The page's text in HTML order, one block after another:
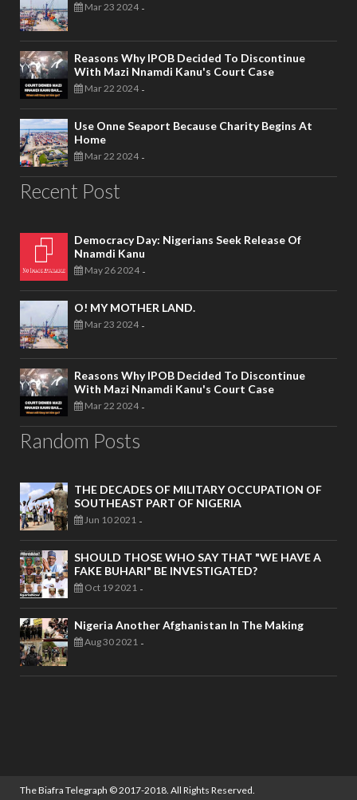
Mar 23 2024 -
Reasons Why IPOB Decided To Discontinue
With Mazi Nnamdi Kanu's Court Case
Mar 22 2024 -
Use Onne Seaport Because Charity Begins At
Home
Mar 22 2024 -
Recent Post
Democracy Day: Nigerians Seek Release Of
Nnamdi Kanu
May 26 2024 -
O! MY MOTHER LAND.
Mar 23 2024 -
Reasons Why IPOB Decided To Discontinue
With Mazi Nnamdi Kanu's Court Case
Mar 22 2024 -
Random Posts
THE DECADES OF MILITARY OCCUPATION OF
SOUTHEAST PART OF NIGERIA
Jun 10 2021 -
SHOULD THOSE WHO SAY THAT "WE HAVE A
FAKE BUHARI" BE INVESTIGATED?
Oct 19 2021 -
Nigeria Another Afghanistan In The Making
Aug 30 2021 -
The Biafra Telegraph © 2017-2018. All Rights Reserved.